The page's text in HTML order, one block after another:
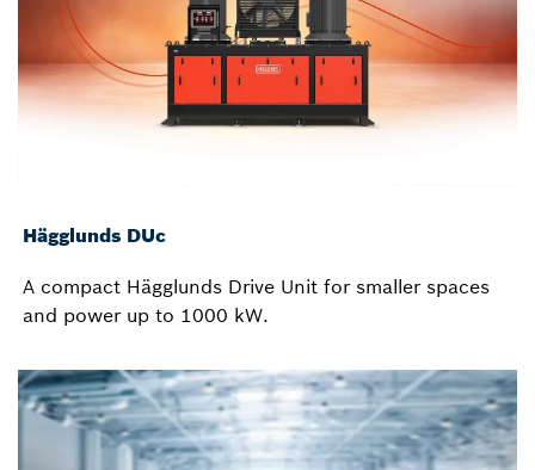
Hägglunds DUc
A compact Hägglunds Drive Unit for smaller spaces
and power up to 1000 kW.